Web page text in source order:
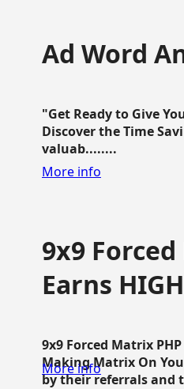
Ad Word
"Get Ready to Give
Discover the Time
valuab........
More info
9x9
Earns
9x9 Forced Matrix
Making Matrix On
by their referrals and
More info